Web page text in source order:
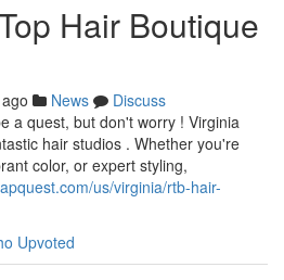
Hair Boutique
News
Discuss
a quest, but don't worry ! Virginia
hair studios . Whether you're
color, or expert styling,
us/virginia/rtb-hair-
Upvoted